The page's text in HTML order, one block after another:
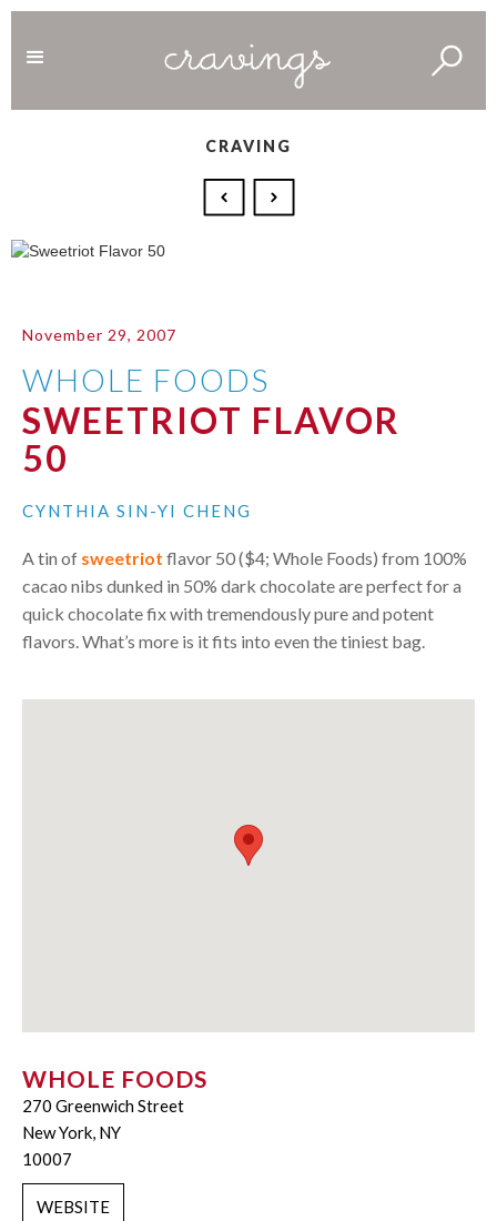
CRAVING
November 29, 2007
WHOLE FOODS
SWEETRIOT FLAVOR
50
CYNTHIA SIN-YI CHENG
A tin of sweetriot flavor 50 ($4; Whole Foods) from 100%
cacao nibs dunked in 50% dark chocolate are perfect for a
quick chocolate fix with tremendously pure and potent
flavors. What’s more is it fits into even the tiniest bag.
WHOLE FOODS
270 Greenwich Street
New York, NY
10007
WEBSITE